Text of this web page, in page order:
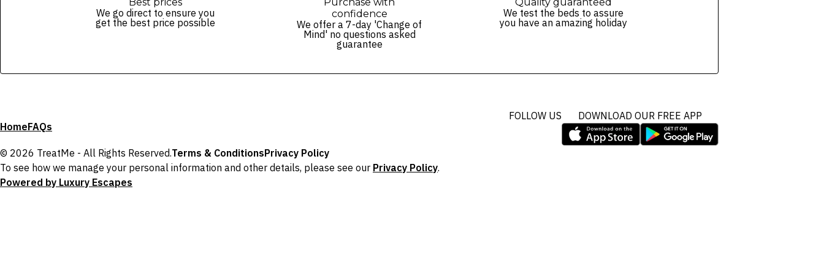
We go direct to ensure you
get the best price possible
confidence
We offer a 7-day 'Change of
Mind' no questions asked
guarantee
We test the beds to assure
you have an amazing holiday
HomeFAQs
FOLLOW US DOWNLOAD OUR FREE APP
© 2026 TreatMe - All Rights Reserved.Terms & ConditionsPrivacy Policy
To see how we manage your personal information and other details, please see our Privacy Policy.
Powered by Luxury Escapes